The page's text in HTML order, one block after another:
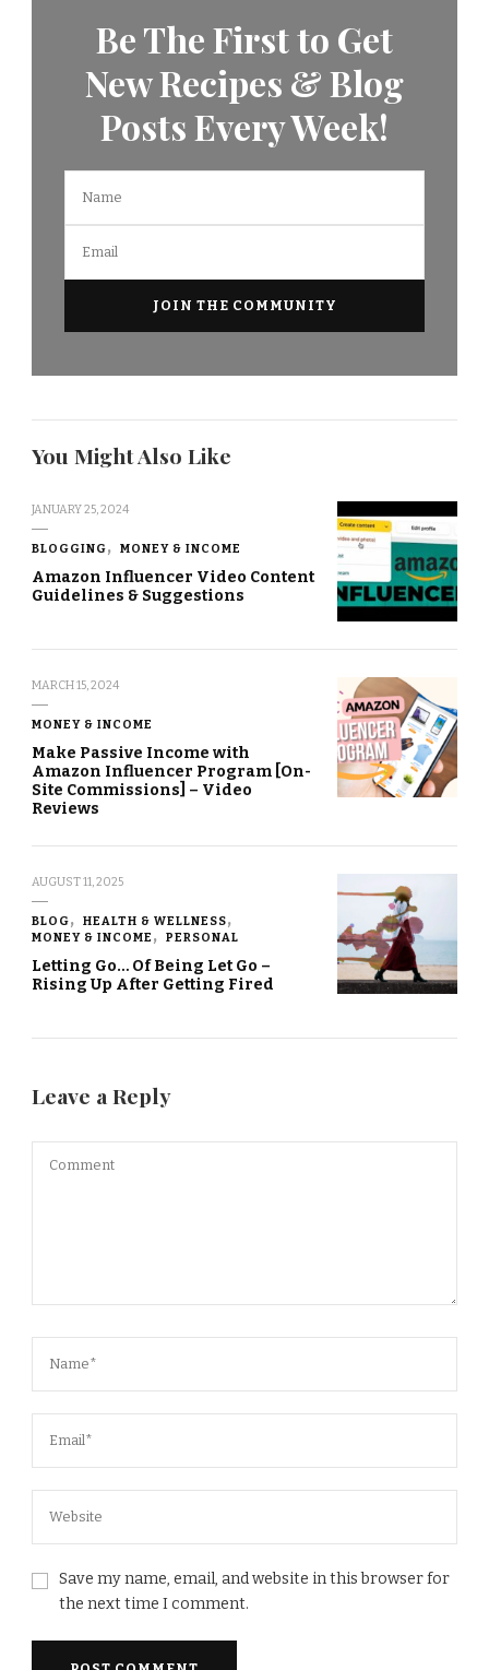
Be The First to Get
New Recipes & Blog
Posts Every Week!
You Might Also Like
JANUARY 25, 2024
BLOGGING MONEY & INCOME
Amazon Influencer Video Content
Guidelines & Suggestions
MARCH 15, 2024
MONEY & INCOME
Make Passive Income with
Amazon Influencer Program [On-
Site Commissions] – Video
Reviews
AUGUST 11, 2025
BLOG
HEALTH & WELLNESS
MONEY & INCOME
PERSONAL
Letting Go… Of Being Let Go –
Rising Up After Getting Fired
Leave a Reply
Save my name, email, and website in this browser for
the next time I comment.